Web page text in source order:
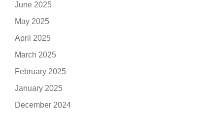
June 2025
May 2025
April 2025
March 2025
February 2025
January 2025
December 2024